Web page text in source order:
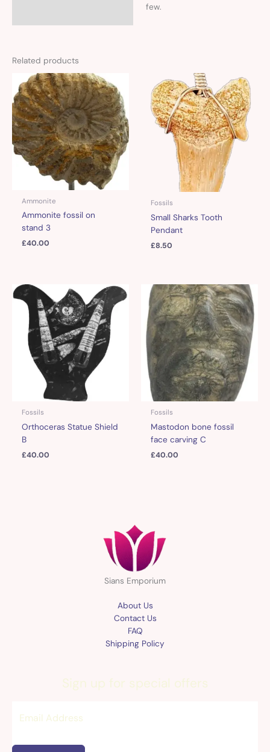
few.
Related products
Ammonite
Ammonite fossil on
stand 3
£40.00
Fossils
Small Sharks Tooth
Pendant
£8.50
Fossils
Orthoceras Statue Shield
B
£40.00
Fossils
Mastodon bone fossil
face carving C
£40.00
Sians Emporium
About Us
Contact Us
FAQ
Shipping Policy
Sign up for special offers